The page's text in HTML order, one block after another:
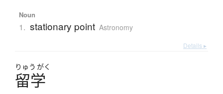
Noun
1. stationary point Astronomy
Details ▸
りゅう がく
留学